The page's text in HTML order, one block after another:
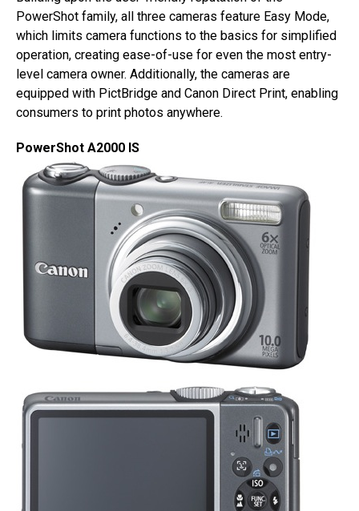
PowerShot family, all three cameras feature Easy Mode,
which limits camera functions to the basics for simplified
operation, creating ease-of-use for even the most entry-
level camera owner. Additionally, the cameras are
equipped with PictBridge and Canon Direct Print, enabling
consumers to print photos anywhere.
PowerShot A2000 IS